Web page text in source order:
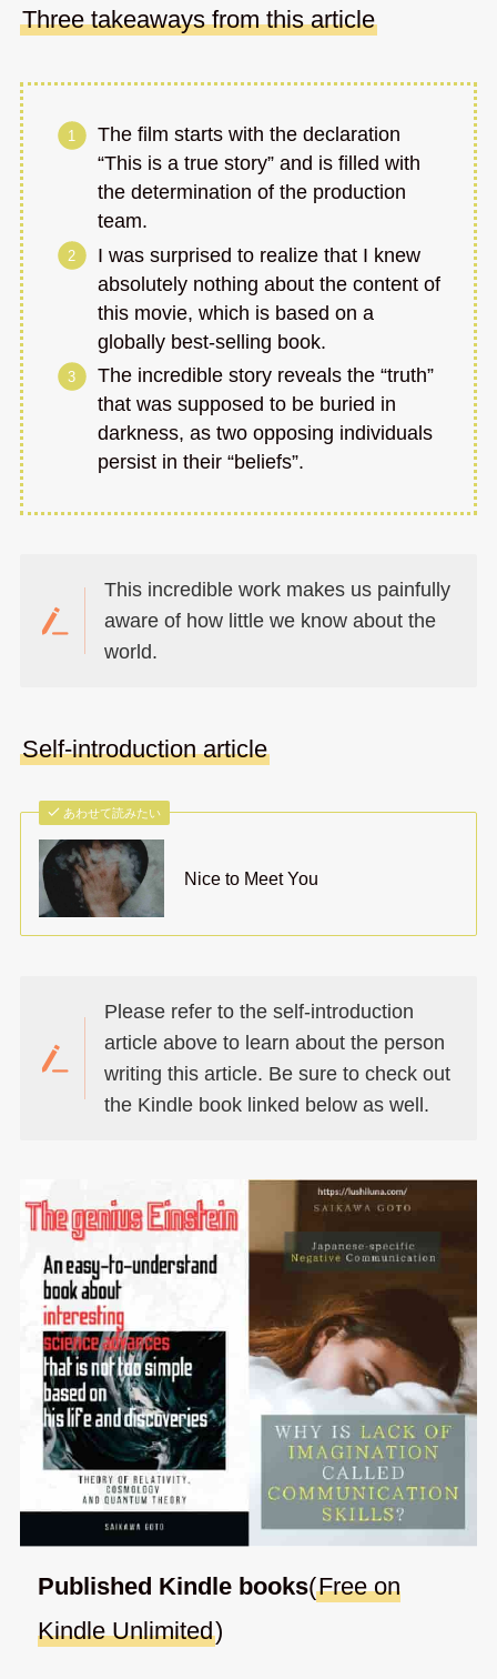
Three takeaways from this article
The film starts with the declaration
“This is a true story” and is filled with
the determination of the production
team.
I was surprised to realize that I knew
absolutely nothing about the content of
this movie, which is based on a
globally best-selling book.
The incredible story reveals the “truth”
that was supposed to be buried in
darkness, as two opposing individuals
persist in their “beliefs”.
This incredible work makes us painfully
aware of how little we know about the
world.
Self-introduction article
あわせて読みたい
Nice to Meet You
Please refer to the self-introduction
article above to learn about the person
writing this article. Be sure to check out
the Kindle book linked below as well.
Published Kindle books(Free on
Kindle Unlimited)